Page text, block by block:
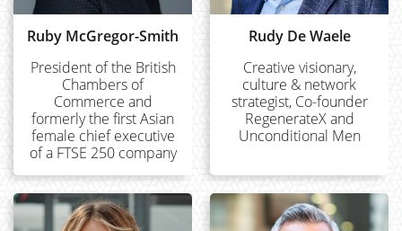
Ruby McGregor-Smith
President of the British
Chambers of
Commerce and
formerly the first Asian
female chief executive
of a FTSE 250 company
Rudy De Waele
Creative visionary,
culture & network
strategist, Co-founder
RegenerateX and
Unconditional Men